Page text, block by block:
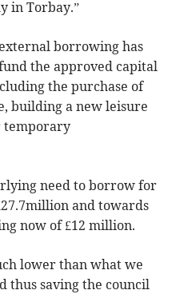
in Torbay.”
borrowing has
the approved capital
the purchase of
building a new leisure
temporary
need to borrow for
and towards
now of £12 million.
lower than what we
thus saving the council